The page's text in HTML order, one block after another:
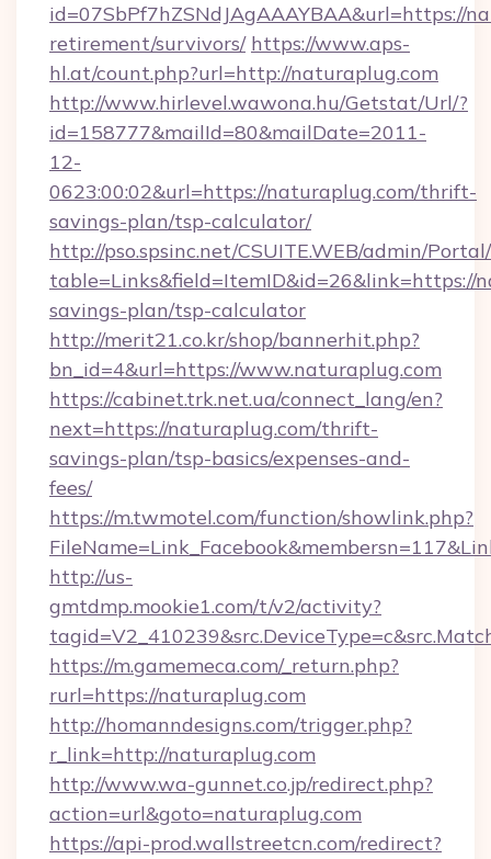
id=07SbPf7hZSNdJAgAAAYBAA&url=https://
retirement/survivors/ https://www.aps-
hl.at/count.php?url=http://naturaplug.com
http://www.hirlevel.wawona.hu/Getstat/Url/?
id=158777&mailId=80&mailDate=2011-
12-
0623:00:02&url=https://naturaplug.com/thrift-
savings-plan/tsp-calculator/
http://pso.spsinc.net/CSUITE.WEB/admin/
savings-plan/tsp-calculator
http://merit21.co.kr/shop/bannerhit.php?
bn_id=4&url=https://www.naturaplug.com
https://cabinet.trk.net.ua/connect_lang/en?
next=https://naturaplug.com/thrift-
savings-plan/tsp-basics/expenses-and-
fees/
https://m.twmotel.com/function/showlink.php?
http://us-
gmtdmp.mookie1.com/t/v2/activity?
https://m.gamemeca.com/_return.php?
rurl=https://naturaplug.com
http://homanndesigns.com/trigger.php?
r_link=http://naturaplug.com
http://www.wa-gunnet.co.jp/redirect.php?
action=url&goto=naturaplug.com
https://api-prod.wallstreetcn.com/redirect?